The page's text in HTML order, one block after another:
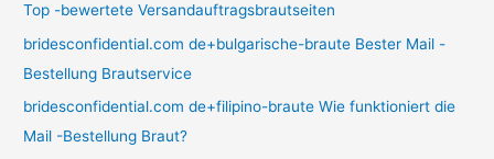
Top -bewertete Versandauftragsbrautseiten
bridesconfidential.com de+bulgarische-braute Bester Mail -
Bestellung Brautservice
bridesconfidential.com de+filipino-braute Wie funktioniert die
Mail -Bestellung Braut?